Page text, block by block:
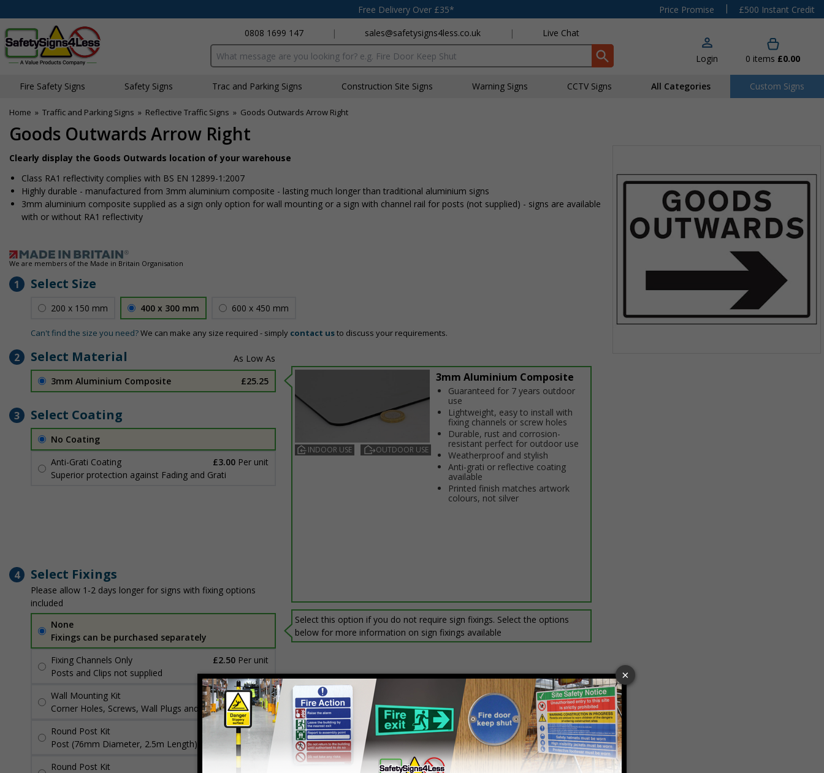
Free Delivery Over £35* Price Promise |
£500 Instant Credit
0808 1699 147
| sales@safetysigns4less.co.uk | Live Chat
Search input box Login 0 items £0.00
Fire Safety Signs Safety Signs Traffic and Parking Signs Construction Site Signs Warning Signs CCTV Signs All Categories Custom Signs
Home » Traffic and Parking Signs » Reflective Traffic Signs » Goods Outwards Arrow Right
Goods Outwards Arrow Right
Clearly display the Goods Outwards location of your warehouse
Class RA1 reflectivity complies with BS EN 12899-1:2007
Highly durable - manufactured from 3mm aluminium composite - lasting much longer than traditional aluminium signs
3mm aluminium composite supplied as a sign only option for wall mounting or a sign with channel rail for posts (not supplied) - signs are available
with or without RA1 reflectivity
We are members of the Made in Britain Organisation
1 Select Size
200 x 150 mm 400 x 300 mm 600 x 450 mm
Can't find the size you need?We can make any size required - simply contact usto discuss your requirements.
2 Select Material
3mm Aluminium Composite £25.25
INDOOR USE OUTDOOR USE
3mm Aluminium Composite
Guaranteed for 7 years outdoor
use
Lightweight, easy to install with
fixing channels or screw holes
Durable, rust and corrosion-
resistant perfect for outdoor use
Weatherproof and stylish
Anti-graffiti or reflective coating
available
Printed finish matches artwork
colours, not silver
3 Select Coating
No Coating
Anti-Graffiti Coating
£3.00 Per unit
Superior protection against Fading and Graffiti
4 Select Fixings
Please allow 1-2 days longer for signs with fixing options
included
None
Fixings can be purchased separately
Fixing Channels Only
£2.50 Per unit
Posts and Clips not supplied
Wall Mounting Kit
£3.96 Per unit
Corner Holes, Screws, Wall Plugs and Screw Caps
Round Post Kit
£96.00 Per unit
Post (76mm Diameter, 2.5m Length), Channels, Clips
Round Post Kit
Per unit
Select this option if you do not require sign fixings. Select the options
below for more information on sign fixings available